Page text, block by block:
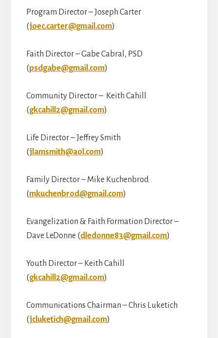
Program Director – Joseph Carter
(joec.carter@gmail.com)
Faith Director – Gabe Cabral, PSD
(psdgabe@gmail.com)
Community Director – Keith Cahill
(gkcahill2@gmail.com)
Life Director – Jeffrey Smith
(jlamsmith@aol.com)
Family Director – Mike Kuchenbrod
(mkuchenbrod@gmail.com)
Evangelization & Faith Formation Director –
Dave LeDonne (dledonne83@gmail.com)
Youth Director – Keith Cahill
(gkcahill2@gmail.com)
Communications Chairman – Chris Luketich
(jcluketich@gmail.com)